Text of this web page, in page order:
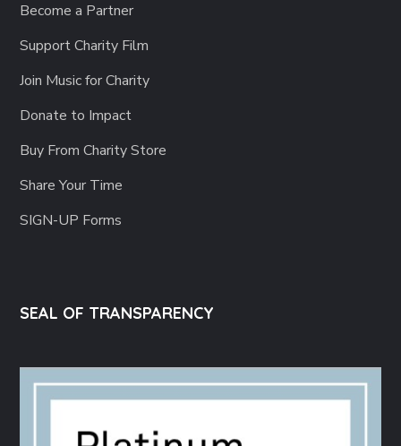
Become a Partner
Support Charity Film
Join Music for Charity
Donate to Impact
Buy From Charity Store
Share Your Time
SIGN-UP Forms
SEAL OF TRANSPARENCY